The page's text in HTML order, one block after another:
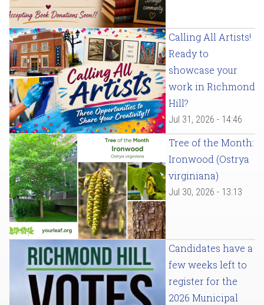
Calling All Artists!
Ready to
showcase your
work in Richmond
Hill?
Jul 31, 2026 - 14:46
Tree of the Month:
Ironwood (Ostrya
virginiana)
Jul 30, 2026 - 13:13
Candidates have a
few weeks left to
register for the
2026 Municipal